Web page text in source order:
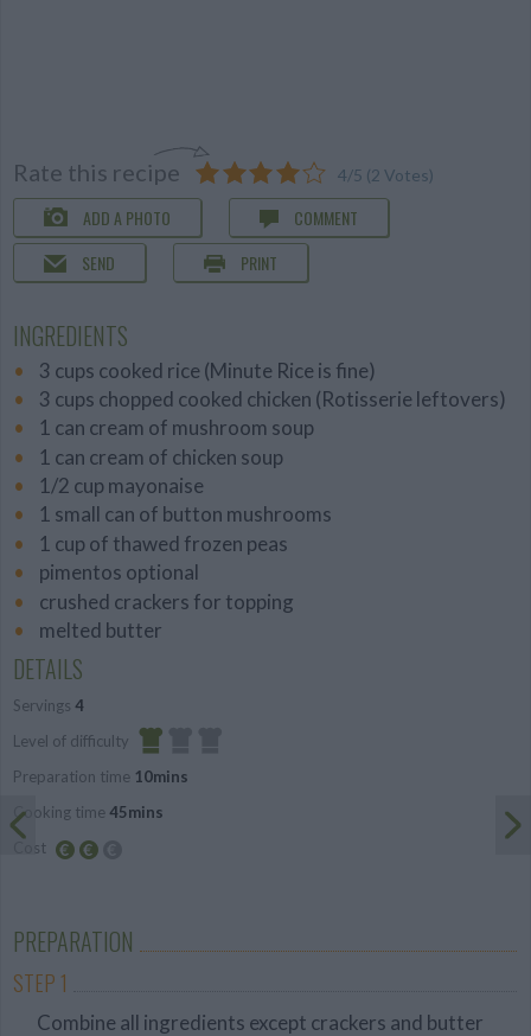
Rate this recipe 4/5 (2 Votes)
ADD A PHOTO
COMMENT
SEND
PRINT
INGREDIENTS
3 cups cooked rice (Minute Rice is fine)
3 cups chopped cooked chicken (Rotisserie leftovers)
1 can cream of mushroom soup
1 can cream of chicken soup
1/2 cup mayonaise
1 small can of button mushrooms
1 cup of thawed frozen peas
pimentos optional
crushed crackers for topping
melted butter
DETAILS
Servings 4
Level of difficulty
Easy
Preparation time 10mins
Cooking time 45mins
Cost
PREPARATION
STEP 1
Combine all ingredients except crackers and butter